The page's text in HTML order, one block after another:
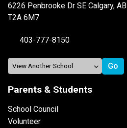
6226 Penbrooke Dr SE Calgary, AB
T2A 6M7
403-777-8150
Parents & Students
School Council
Volunteer